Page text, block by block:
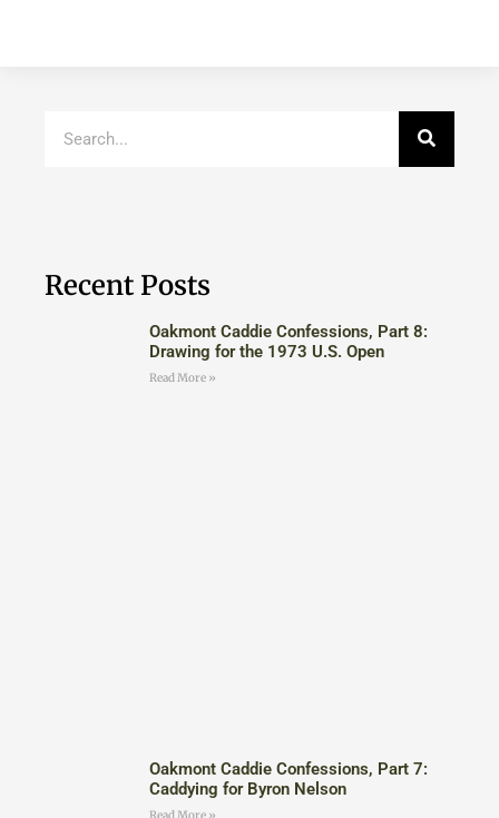
Recent Posts
Oakmont Caddie Confessions, Part 8:
Drawing for the 1973 U.S. Open
Read More »
Oakmont Caddie Confessions, Part 7:
Caddying for Byron Nelson